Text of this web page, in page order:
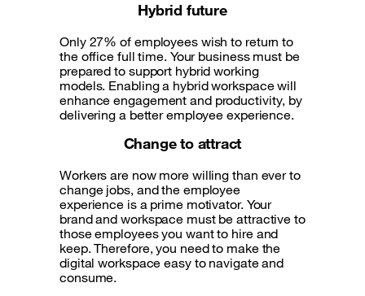
Hybrid future
Only 27% of employees wish to return to
the office full time. Your business must be
prepared to support hybrid working
models. Enabling a hybrid workspace will
enhance engagement and productivity, by
delivering a better employee experience.
Change to attract
Workers are now more willing than ever to
change jobs, and the employee
experience is a prime motivator. Your
brand and workspace must be attractive to
those employees you want to hire and
keep. Therefore, you need to make the
digital workspace easy to navigate and
consume.